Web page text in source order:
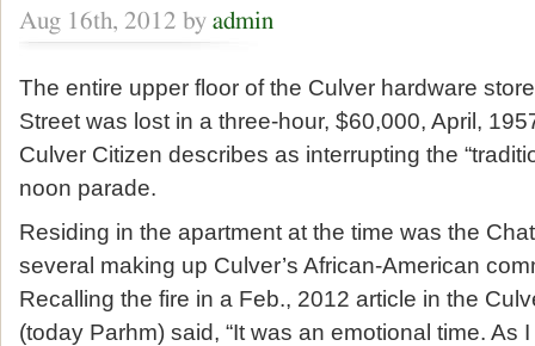
Aug 16th, 2012 by admin
The entire upper floor of the Culver hardware
Street was lost in a three-hour, $60,000, April,
Culver Citizen describes as interrupting the
noon parade.
Residing in the apartment at the time was the
several making up Culver’s African-American
Recalling the fire in a Feb., 2012 article in the
(today Parhm) said, “It was an emotional time. As